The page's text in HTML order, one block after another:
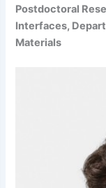
Postdoctoral
Interfaces,
Materials